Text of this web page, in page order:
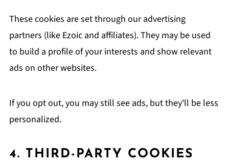
These cookies are set through our advertising
partners (like Ezoic and affiliates). They may be used
to build a profile of your interests and show relevant
ads on other websites.
If you opt out, you may still see ads, but they'll be less
personalized.
4. THIRD-PARTY COOKIES